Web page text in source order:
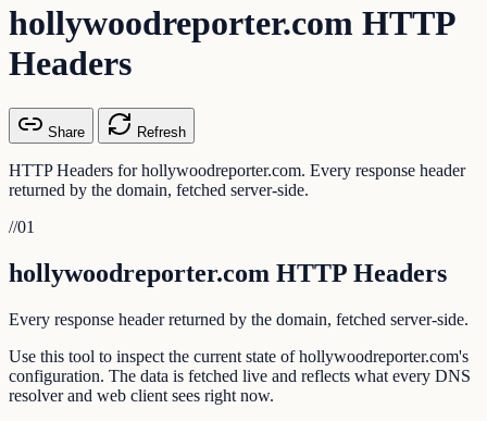
hollywoodreporter.com HTTP
Headers
Share Refresh
HTTP Headers for hollywoodreporter.com. Every response header
returned by the domain, fetched server-side.
//01
hollywoodreporter.com HTTP Headers
Every response header returned by the domain, fetched server-side.
Use this tool to inspect the current state of hollywoodreporter.com's
configuration. The data is fetched live and reflects what every DNS
resolver and web client sees right now.